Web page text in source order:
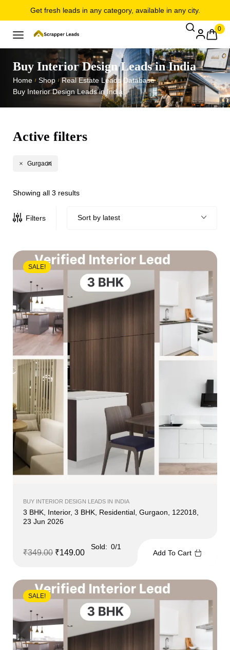
Get fresh leads in any category, available in any city.
0
Buy Interior Design Leads in India
Home / Shop / Real Estate Leads Database /
Buy Interior Design Leads in India
Active filters
Gurgaon
Showing all 3 results
Filters Sort by latest
SALE!
BUY INTERIOR DESIGN LEADS IN INDIA
3 BHK, Interior, 3 BHK, Residential, Gurgaon, 122018,
23 Jun 2026
₹349.00 ₹149.00
Sold: 0/1
Add To Cart
SALE!